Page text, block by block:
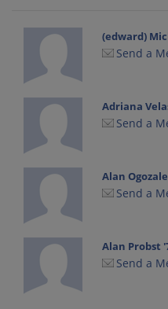
(edward)
Send a
Adriana
Send a
Alan
Send a
Alan Probst
Send a